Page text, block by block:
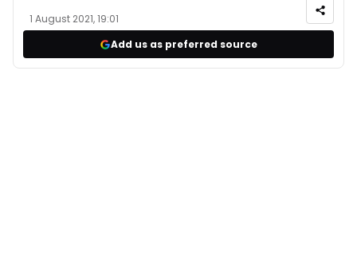
1 August 2021, 19:01
Add us as preferred source